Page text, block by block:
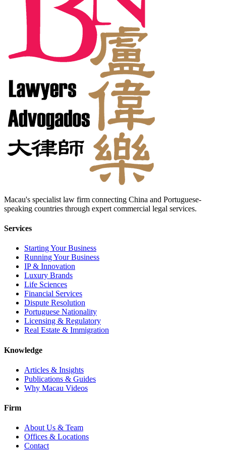
Macau's specialist law firm connecting China and Portuguese-
speaking countries through expert commercial legal services.
Services
Starting Your Business
Running Your Business
IP & Innovation
Luxury Brands
Life Sciences
Financial Services
Dispute Resolution
Portuguese Nationality
Licensing & Regulatory
Real Estate & Immigration
Knowledge
Articles & Insights
Publications & Guides
Why Macau Videos
Firm
About Us & Team
Offices & Locations
Contact